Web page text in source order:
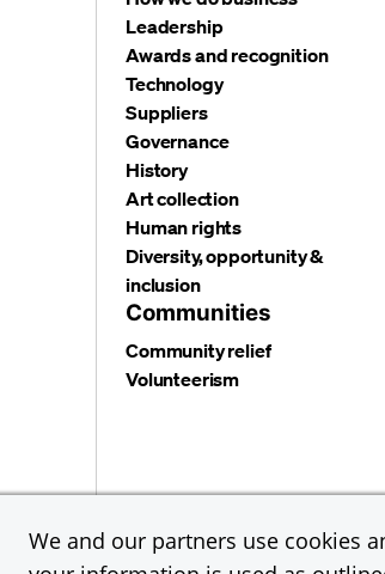
We and our partners use cookies
Leadership
Awards and recognition
Technology
Suppliers
Governance
History
Art collection
Human rights
Diversity, opportunity &
inclusion
Communities
Community relief
Volunteerism
Privacy and security Terms and